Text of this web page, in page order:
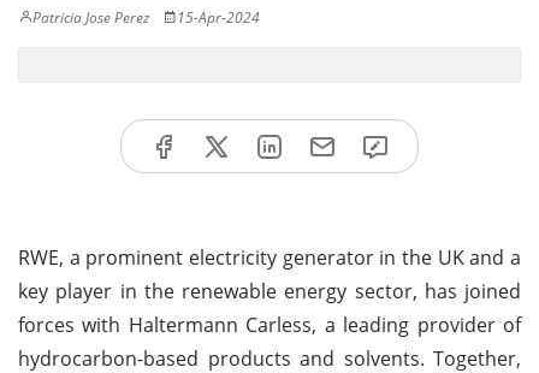
Patricia Jose Perez 15-Apr-2024
RWE, a prominent electricity generator in the UK and a
key player in the renewable energy sector, has joined
forces with Haltermann Carless, a leading provider of
hydrocarbon-based products and solvents. Together,